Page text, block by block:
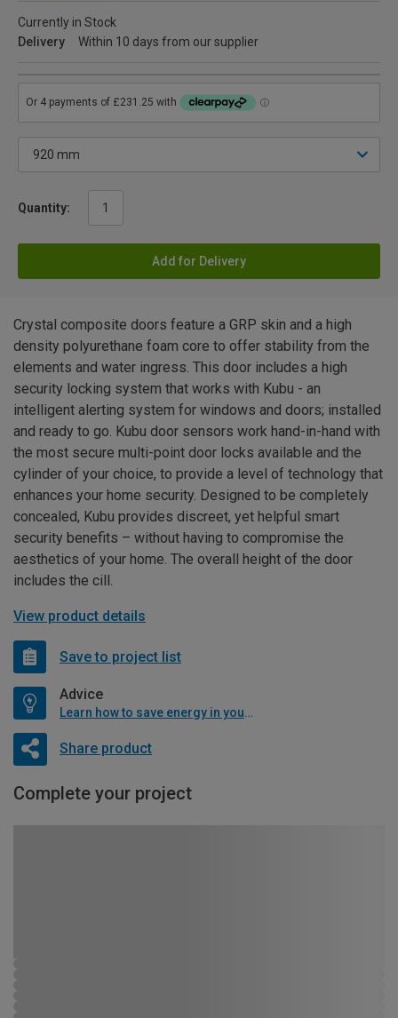
Currently in Stock
Delivery
Within 10 days from our supplier
Quantity:
Add for Delivery
Crystal composite doors feature a GRP skin and a high
density polyurethane foam core to offer stability from the
elements and water ingress. This door includes a high
security locking system that works with Kubu - an
intelligent alerting system for windows and doors; installed
and ready to go. Kubu door sensors work hand-in-hand with
the most secure multi-point door locks available and the
cylinder of your choice, to provide a level of technology that
enhances your home security. Designed to be completely
concealed, Kubu provides discreet, yet helpful smart
security benefits – without having to compromise the
aesthetics of your home. The overall height of the door
includes the cill.
View product details
Save to project list
Advice
Learn how to save energy in your home
Share product
Complete your project